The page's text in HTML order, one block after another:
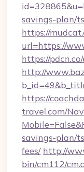
savings-plan/
https://
url=https://
https://
http://
https://
travel.com/
savings-plan/
fees/ http://
bin/cm112/